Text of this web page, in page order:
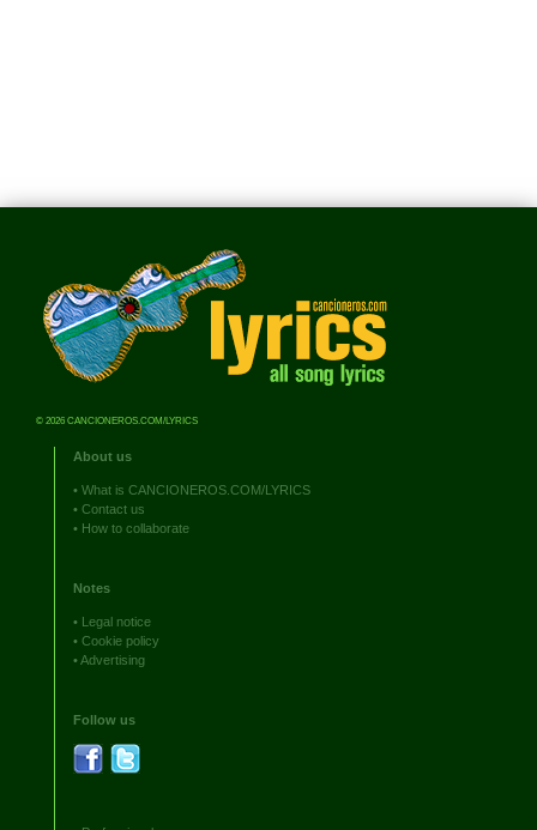
© 2026 CANCIONEROS.COM/LYRICS
About us
• What is CANCIONEROS.COM/LYRICS
• Contact us
• How to collaborate
Notes
•
Legal notice
• Cookie policy
•Advertising
Follow us